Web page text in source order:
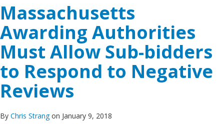
Massachusetts
Awarding Authorities
Must Allow Sub-bidders
to Respond to Negative
Reviews
By Chris Strangon January 9, 2018